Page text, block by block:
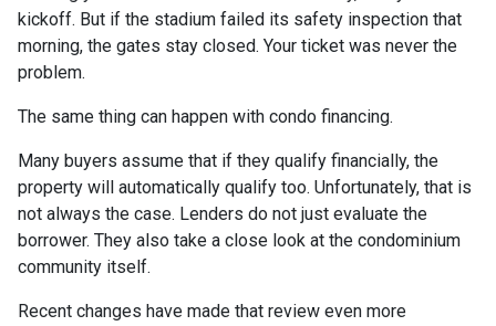
kickoff. But if the stadium failed its safety inspection that
morning, the gates stay closed. Your ticket was never the
problem.
The same thing can happen with condo financing.
Many buyers assume that if they qualify financially, the
property will automatically qualify too. Unfortunately, that is
not always the case. Lenders do not just evaluate the
borrower. They also take a close look at the condominium
community itself.
Recent changes have made that review even more